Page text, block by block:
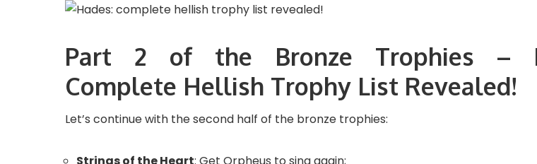
Part 2 of the Bronze Trophies –
Complete Hellish Trophy List Revealed!
Let’s continue with the second half of the bronze trophies: